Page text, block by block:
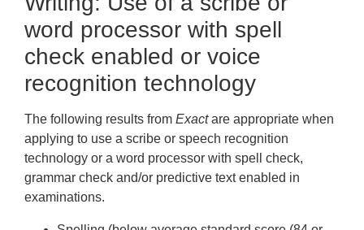
word processor with spell
check enabled or voice
recognition technology
The following results fromExactare appropriate when
applying to use a scribe or speech recognition
technology or a word processor with spell check,
grammar check and/or predictive text enabled in
examinations.